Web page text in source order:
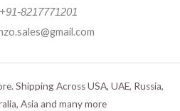
+91-8217771201
Shipping Across USA, UAE, Russia,
Asia and many more